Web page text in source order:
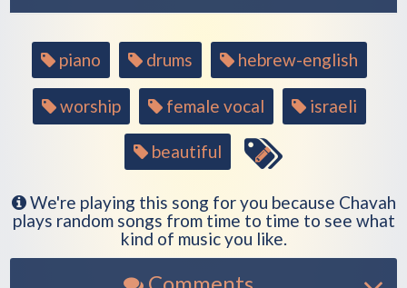
Song
tagspiano drums hebrew-english
worship female vocal israeli
beautiful
We're playing this song for you because Chavah
plays random songs from time to time to see what
kind of music you like.